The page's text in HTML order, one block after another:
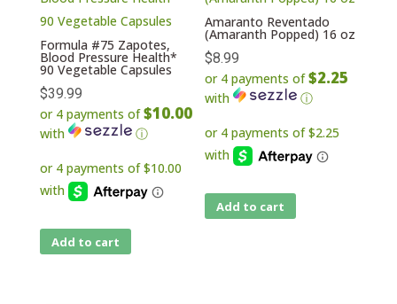
Formula #75 Zapotes,
Blood Pressure Health*
90 Vegetable Capsules
$39.99
or 4 payments of$10.00
with ⓘ
Add to cart
Amaranto Reventado
(Amaranth Popped) 16 oz
$8.99
or 4 payments of$2.25
with ⓘ
Add to cart